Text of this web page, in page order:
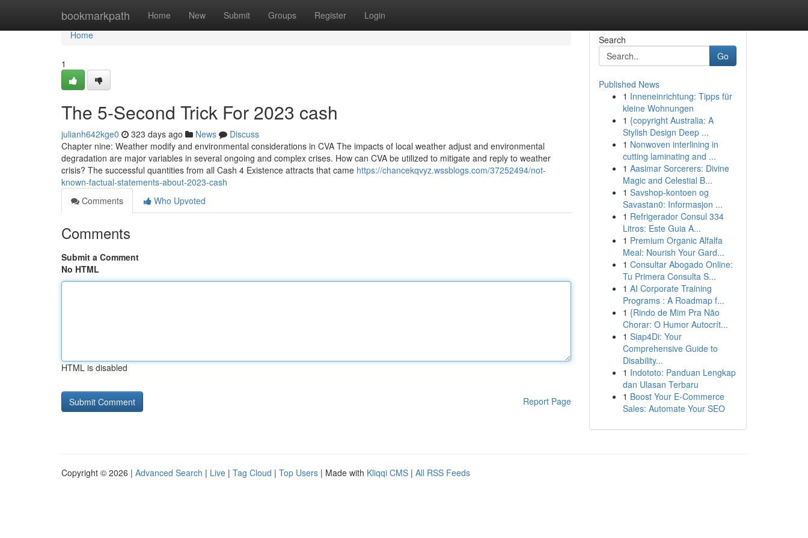
bookmarkpath Home New Submit Groups Register Login
Home
Home
1
The 5-Second Trick For 2023 cash
julianh642kge0 323 days ago News
Discuss
Chapter nine: Weather modify and environmental considerations in CVA The impacts of local weather adjust and environmental
degradation are major variables in several ongoing and complex crises. How can CVA be utilized to mitigate and reply to weather
crisis? The successful quantities from all Cash 4 Existence attracts that came https://chancekqvyz.wssblogs.com/37252494/not-
known-factual-statements-about-2023-cash
Comments
Who Upvoted
Comments
Submit a Comment
No HTML
HTML is disabled
Report Page
Search
Go
Published News
1 Inneneinrichtung: Tipps für
kleine Wohnungen
1 {copyright Australia: A
Stylish Design Deep ...
1 Nonwoven interlining in
cutting laminating and ...
1 Aasimar Sorcerers: Divine
Magic and Celestial B...
1 Savshop-kontoen og
Savastan0: Informasjon ...
1 Refrigerador Consul 334
Litros: Este Guia A...
1 Premium Organic Alfalfa
Meal: Nourish Your Gard...
1 Consultar Abogado Online:
Tu Primera Consulta S...
1 AI Corporate Training
Programs : A Roadmap f...
1 {Rindo de Mim Pra Não
Chorar: O Humor Autocrít...
1 Siap4Di: Your
Comprehensive Guide to
Disability...
1 Indototo: Panduan Lengkap
dan Ulasan Terbaru
1 Boost Your E-Commerce
Sales: Automate Your SEO
Copyright © 2026 | Advanced Search | Live | Tag Cloud | Top Users | Made with Kliqqi CMS | All RSS Feeds